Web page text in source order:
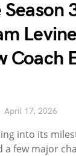
Season
Coach
April 17, 2026
into its
few major